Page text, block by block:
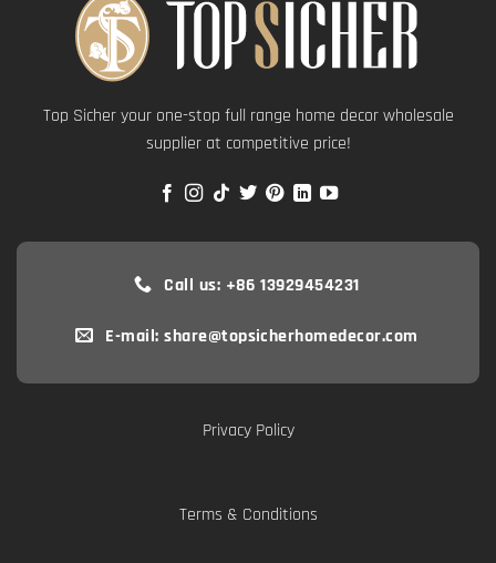
Top Sicher your one-stop full range home decor wholesale
supplier at competitive price!
Call us: +86 13929454231
E-mail: share@topsicherhomedecor.com
Privacy Policy
Terms & Conditions